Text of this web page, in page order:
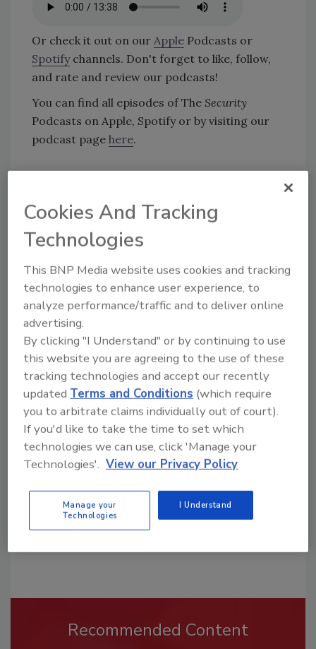
Or check it out on our Apple Podcasts or
Spotifychannels. Don't forget to like, follow,
and rate and review our podcasts!
You can find all episodes of The Security
Podcasts on Apple, Spotify or by visiting our
podcast page here.
Artificial Intelligence (AI) Security
podcast
Share This Story
Looking for a reprint of this article?
From high-res PDFs to custom plaques,
order your copy today!
Recommended Content
Cookies And Tracking
Technologies
This BNP Media website uses cookies and tracking
technologies to enhance user experience, to
analyze performance/traffic and to deliver online
advertising.
By clicking "I Understand" or by continuing to use
this website you are agreeing to the use of these
tracking technologies and accept our recently
updatedTerms and Conditions (which require
you to arbitrate claims individually out of court).
If you'd like to take the time to set which
technologies we can use, click 'Manage your
Technologies'. View our Privacy Policy
Manage your
Technologies
I Understand